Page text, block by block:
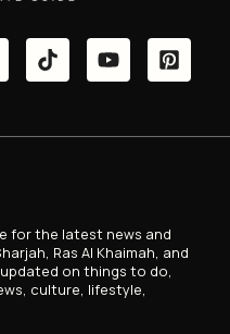
for the latest news and
Ras Al Khaimah, and
on things to do,
culture, lifestyle,